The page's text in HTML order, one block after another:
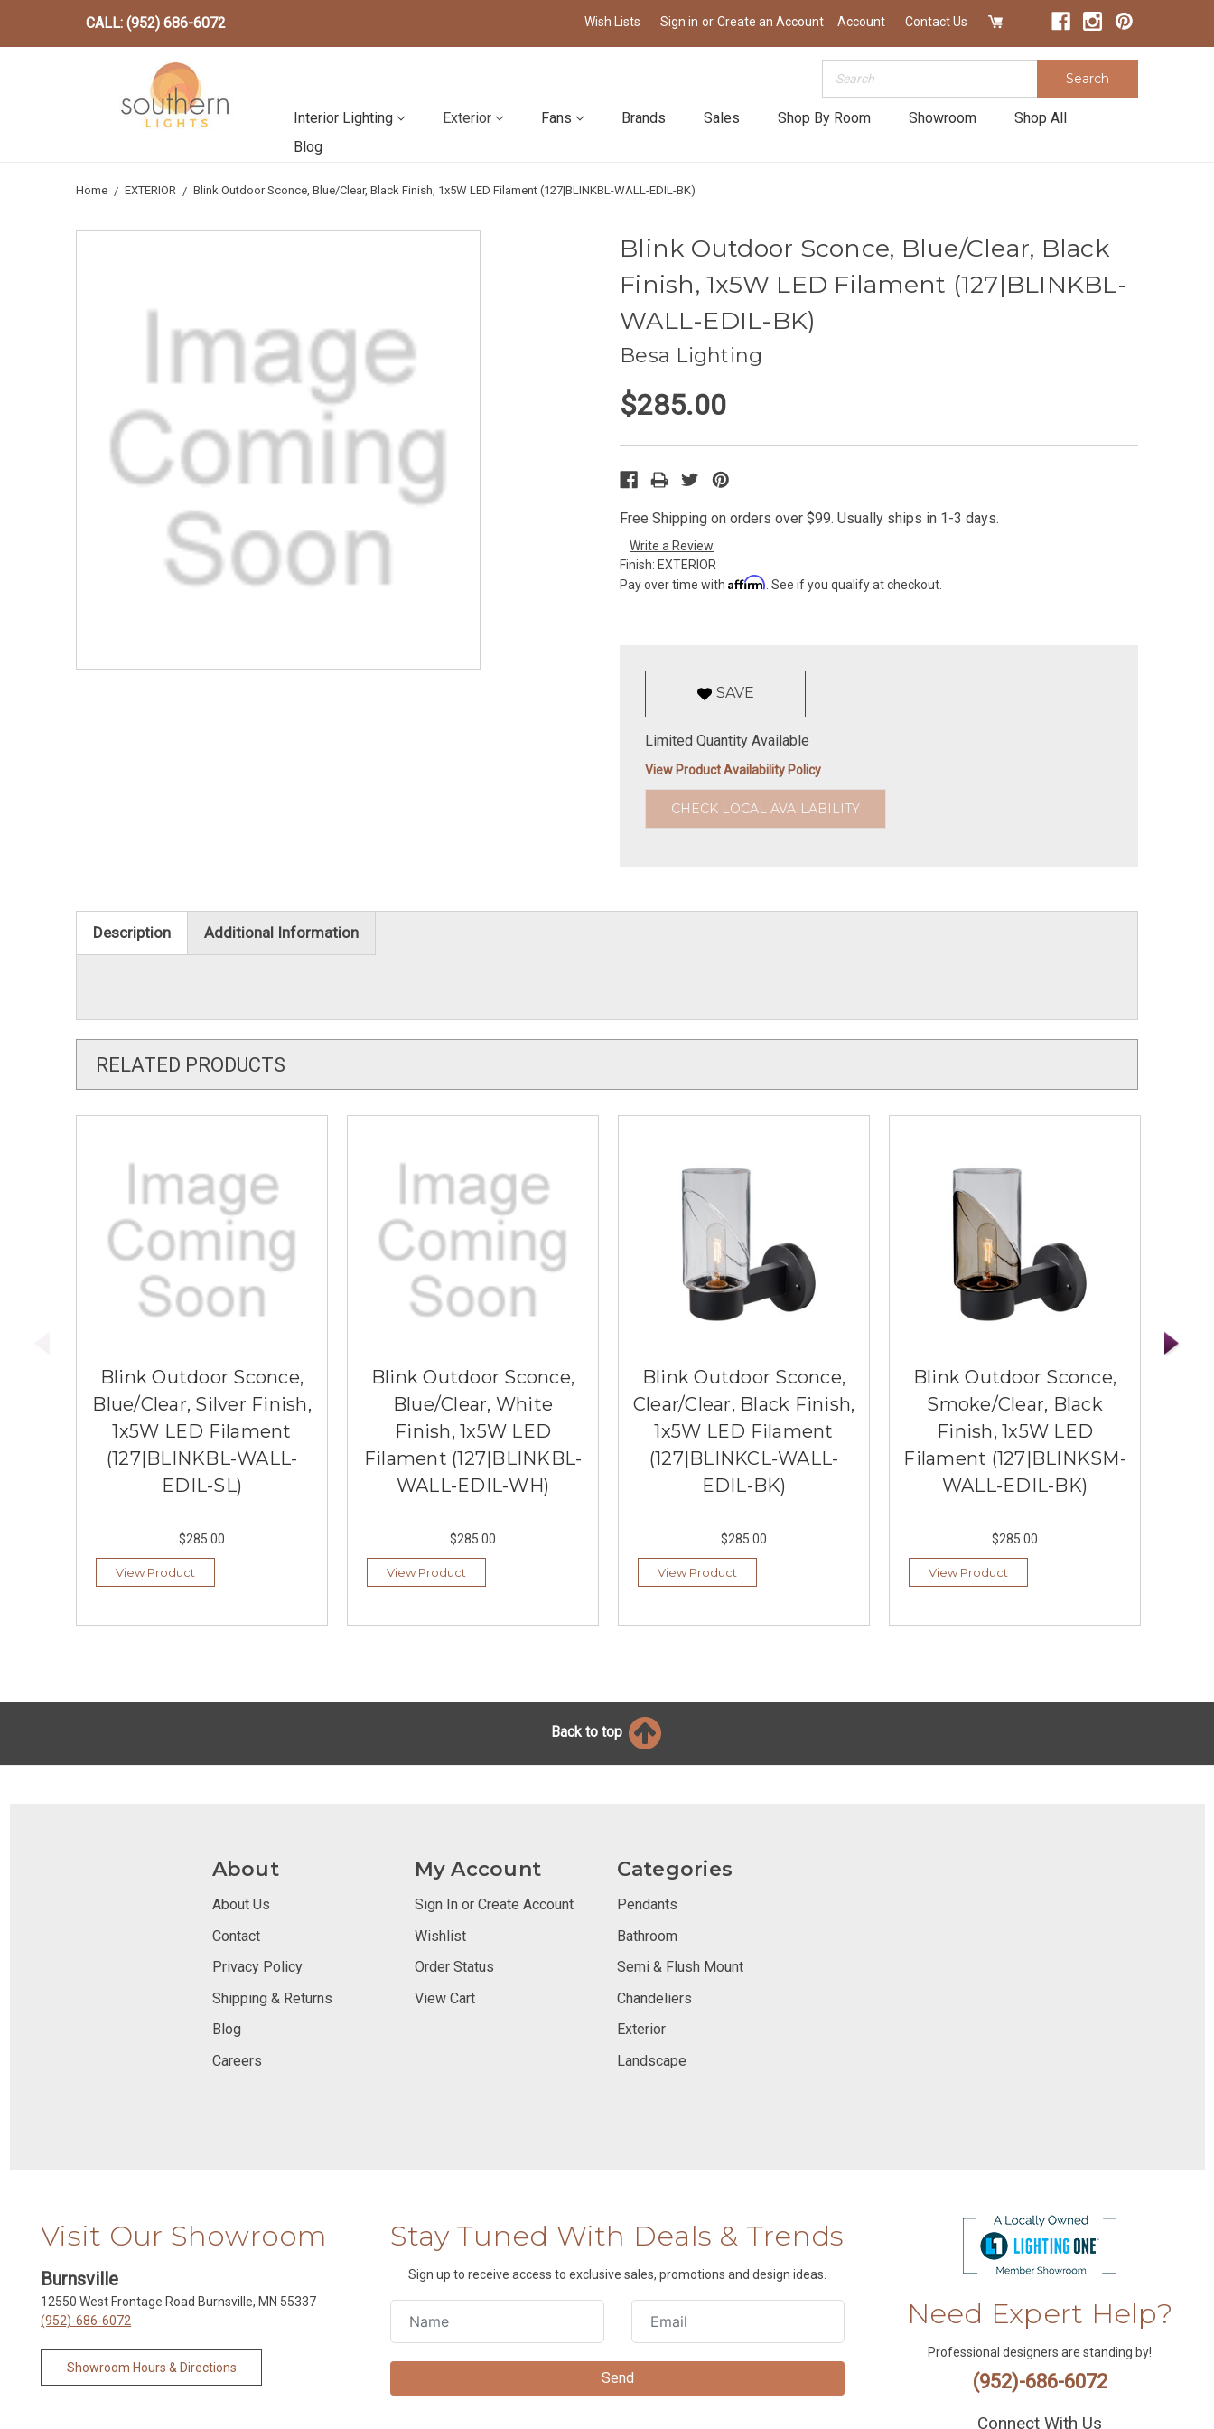
CALL: (952) 686-6072 Wish Lists Sign in or Create an Account Account Contact Us
Search
Interior Lighting Exterior Fans Brands Sales Shop By Room Showroom
Shop All
Blog
Home EXTERIOR Blink Outdoor Sconce, Blue/Clear, Black Finish, 1x5W LED Filament (127|BLINKBL-WALL-EDIL-BK)
Blink Outdoor Sconce, Blue/Clear, Black
Finish, 1x5W LED Filament (127|BLINKBL-
WALL-EDIL-BK)
Besa Lighting
$285.00
Free Shipping on orders over $99. Usually ships in 1-3 days.
Write a Review
Finish: EXTERIOR
Pay over time with Affirm . See if you qualify at checkout.
SAVE
Limited Quantity Available
View Product Availability Policy
CHECK LOCAL AVAILABILITY
Description Additional Information
RELATED PRODUCTS
Blink Outdoor Sconce,
Blue/Clear, Silver Finish,
1x5W LED Filament
(127|BLINKBL-WALL-
EDIL-SL)
$285.00
View Product
Blink Outdoor Sconce,
Blue/Clear, White
Finish, 1x5W LED
Filament (127|BLINKBL-
WALL-EDIL-WH)
$285.00
View Product
Blink Outdoor Sconce,
Clear/Clear, Black Finish,
1x5W LED Filament
(127|BLINKCL-WALL-
EDIL-BK)
$285.00
View Product
Blink Outdoor Sconce,
Smoke/Clear, Black
Finish, 1x5W LED
Filament (127|BLINKSM-
WALL-EDIL-BK)
$285.00
View Product
Back to top
About
About Us
Contact
Privacy Policy
Shipping & Returns
Blog
Careers
My Account
Sign In or Create Account
Wishlist
Order Status
View Cart
Categories
Pendants
Bathroom
Semi & Flush Mount
Chandeliers
Exterior
Landscape
Visit Our Showroom
Burnsville
12550 West Frontage Road Burnsville, MN 55337
(952)-686-6072
Showroom Hours & Directions
Stay Tuned With Deals & Trends
Sign up to receive access to exclusive sales, promotions and design ideas.
Need Expert Help?
Professional designers are standing by!
(952)-686-6072
Connect With Us